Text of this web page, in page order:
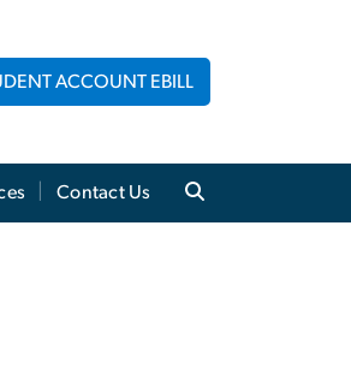
ACCOUNT EBILL
Contact Us